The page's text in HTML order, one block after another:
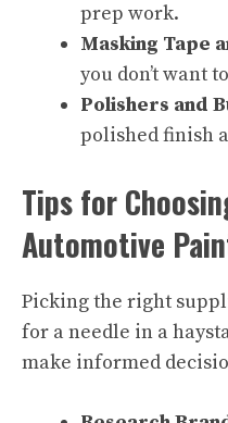
prep work.
Masking Tape
you don’t want
Polishers and
polished finish
Tips for
Automotive
Picking the right
for a needle in a
make informed